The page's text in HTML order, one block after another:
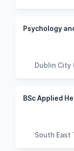
Psychology
Dublin City
BSc Applied
South East